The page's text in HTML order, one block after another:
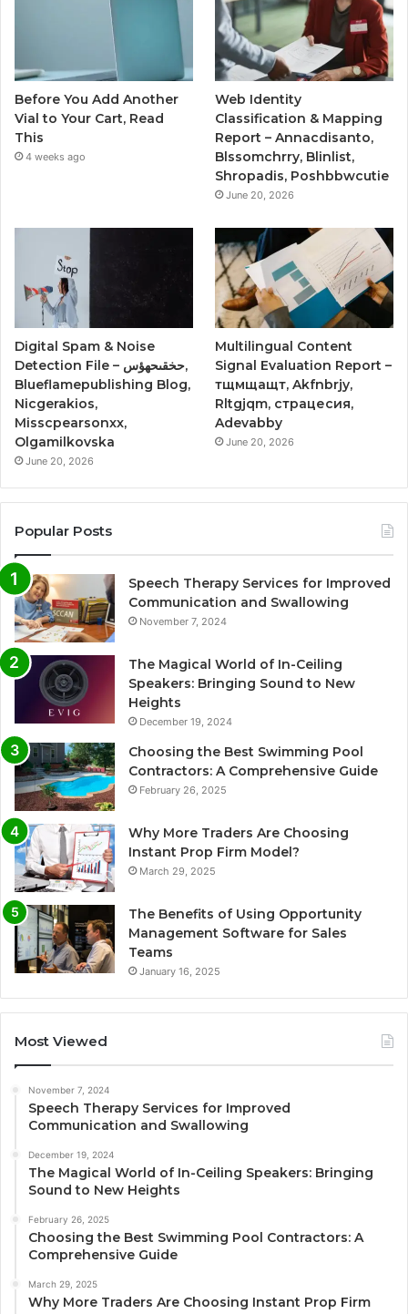
Before You Add Another
Vial to Your Cart, Read
This
4 weeks ago
Web Identity
Classification & Mapping
Report – Annacdisanto,
Blssomchrry, Blinlist,
Shropadis, Poshbbwcutie
June 20, 2026
Digital Spam & Noise
Detection File – حخقىحهؤس,
Blueflamepublishing Blog,
Nicgerakios,
Misscpearsonxx,
Olgamilkovska
June 20, 2026
Multilingual Content
Signal Evaluation Report –
тщмщащт, Akfnbrjy,
Rltgjqm, страцесия,
Adevabby
June 20, 2026
Popular Posts
Speech Therapy Services for Improved
Communication and Swallowing
November 7, 2024
The Magical World of In-Ceiling
Speakers: Bringing Sound to New
Heights
December 19, 2024
Choosing the Best Swimming Pool
Contractors: A Comprehensive Guide
February 26, 2025
Why More Traders Are Choosing
Instant Prop Firm Model?
March 29, 2025
The Benefits of Using Opportunity
Management Software for Sales
Teams
January 16, 2025
Most Viewed
November 7, 2024
Speech Therapy Services for Improved
Communication and Swallowing
December 19, 2024
The Magical World of In-Ceiling Speakers: Bringing
Sound to New Heights
February 26, 2025
Choosing the Best Swimming Pool Contractors: A
Comprehensive Guide
March 29, 2025
Why More Traders Are Choosing Instant Prop Firm